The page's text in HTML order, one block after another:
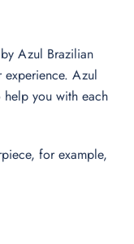
Azul Brazilian
experience. Azul
help you with each
for example,